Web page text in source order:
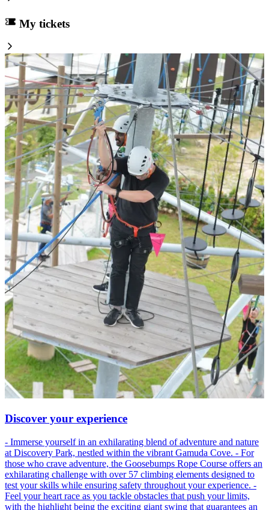
My tickets
Discover your experience
- Immerse yourself in an exhilarating blend of adventure and nature
at Discovery Park, nestled within the vibrant Gamuda Cove. - For
those who crave adventure, the Goosebumps Rope Course offers an
exhilarating challenge with over 57 climbing elements designed to
test your skills while ensuring safety throughout your experience. -
Feel your heart race as you tackle obstacles that push your limits,
with the highlight being the exciting giant swing that guarantees an